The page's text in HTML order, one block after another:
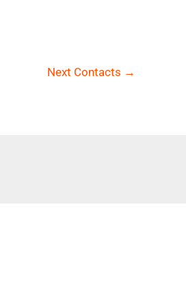
Next Contacts →